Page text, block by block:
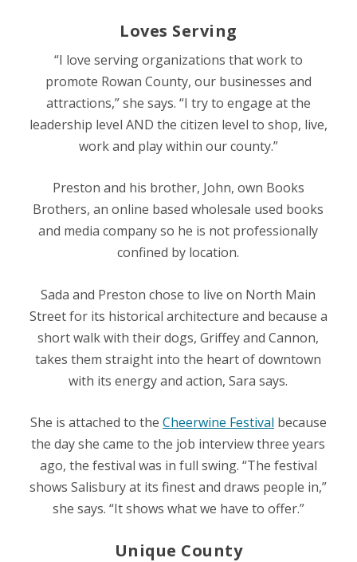
Loves Serving
“I love serving organizations that work to
promote Rowan County, our businesses and
attractions,” she says. “I try to engage at the
leadership level AND the citizen level to shop, live,
work and play within our county.”
Preston and his brother, John, own Books
Brothers, an online based wholesale used books
and media company so he is not professionally
confined by location.
Sada and Preston chose to live on North Main
Street for its historical architecture and because a
short walk with their dogs, Griffey and Cannon,
takes them straight into the heart of downtown
with its energy and action, Sara says.
She is attached to the Cheerwine Festival because
the day she came to the job interview three years
ago, the festival was in full swing. “The festival
shows Salisbury at its finest and draws people in,”
she says. “It shows what we have to offer.”
Unique County